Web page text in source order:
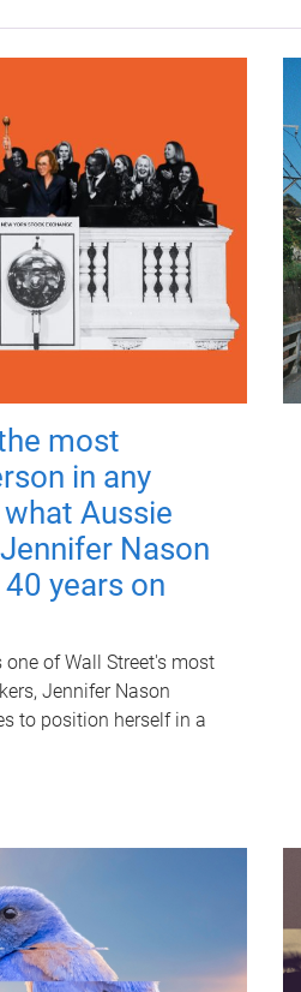
most
in any
Aussie
Nason
years on
one of Wall Street's most
Jennifer Nason
to position herself in a